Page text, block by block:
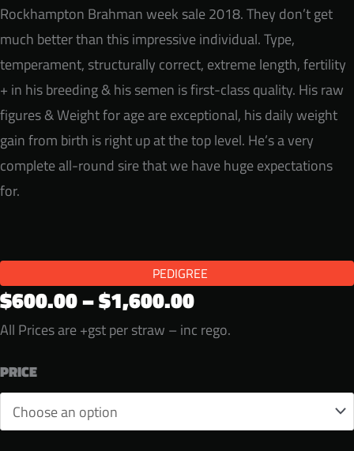
Rockhampton Brahman week sale 2018. They don’t get
much better than this impressive individual. Type,
temperament, structurally correct, extreme length, fertility
+ in his breeding & his semen is first-class quality. His raw
figures & Weight for age are exceptional, his daily weight
gain from birth is right up at the top level. He’s a very
complete all-round sire that we have huge expectations
for.
PEDIGREE
$600.00–$1,600.00Price
range:
$600.00
$1,600.00
All Prices are +gst per straw – inc rego.
PRICE